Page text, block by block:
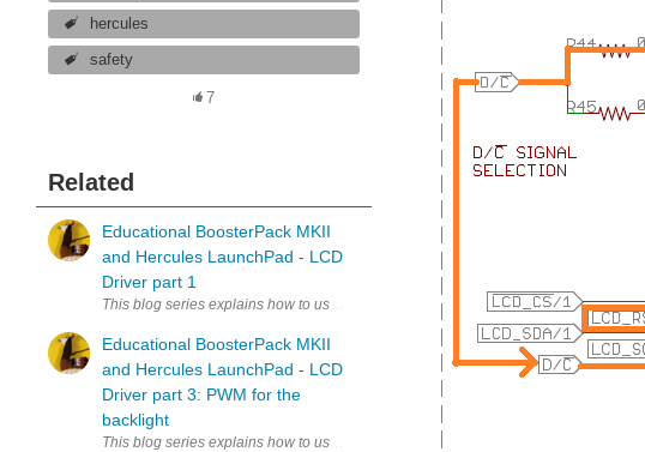
hercules
safety
7
Related
Educational BoosterPack MKII
and Hercules LaunchPad - LCD
Driver part 1
This blog series explains how to use the Educational BoosterPack LCD with a
Educational BoosterPack MKII
and Hercules LaunchPad - LCD
Driver part 3: PWM for the
backlight
This blog series explains how to use the Educational BoosterPack LCD with a